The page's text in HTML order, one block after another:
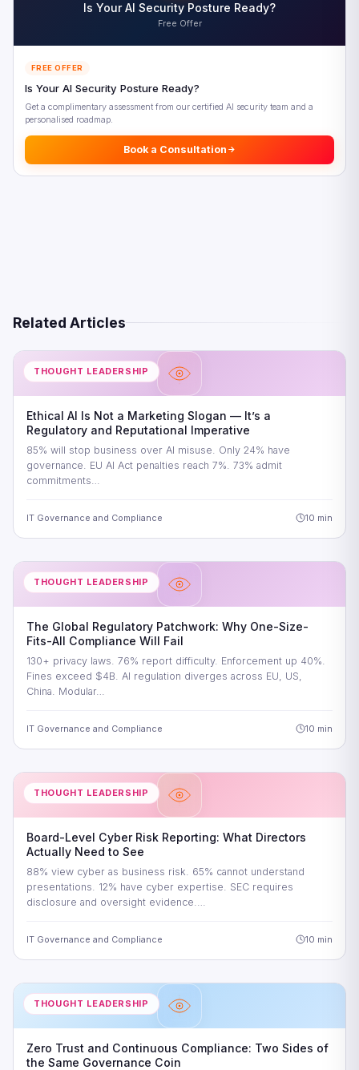
References
Is Your AI Security Posture Ready?
Free Offer
FREE OFFER
Is Your AI Security Posture Ready?
Get a complimentary assessment from our certified AI security team and a
personalised roadmap.
Book a Consultation
Related Articles
THOUGHT LEADERSHIP
Ethical AI Is Not a Marketing Slogan — It’s a
Regulatory and Reputational Imperative
85% will stop business over AI misuse. Only 24% have
governance. EU AI Act penalties reach 7%. 73% admit
commitments…
IT Governance and Compliance 10 min
THOUGHT LEADERSHIP
The Global Regulatory Patchwork: Why One-Size-
Fits-All Compliance Will Fail
130+ privacy laws. 76% report difficulty. Enforcement up 40%.
Fines exceed $4B. AI regulation diverges across EU, US,
China. Modular…
IT Governance and Compliance 10 min
THOUGHT LEADERSHIP
Board-Level Cyber Risk Reporting: What Directors
Actually Need to See
88% view cyber as business risk. 65% cannot understand
presentations. 12% have cyber expertise. SEC requires
disclosure and oversight evidence.…
IT Governance and Compliance 10 min
THOUGHT LEADERSHIP
Zero Trust and Continuous Compliance: Two Sides of
the Same Governance Coin